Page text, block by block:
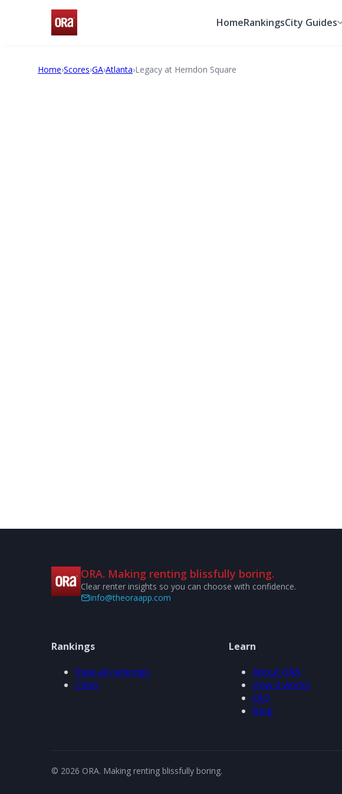
HomeRankingsCity Guides
Home›Scores›GA›Atlanta›Legacy at Herndon Square
ORA. Making renting blissfully boring.
Clear renter insights so you can choose with confidence.
info@theoraapp.com
Rankings
View all rankings
Cities
Learn
About ORA
How it works
FAQ
Blog
© 2026 ORA. Making renting blissfully boring.